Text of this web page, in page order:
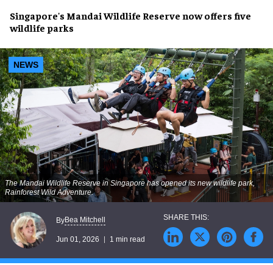
Singapore's Mandai Wildlife Reserve now offers five
wildlife parks
NEWS
The Mandai Wildlife Reserve in Singapore has opened its new wildlife park,
Rainforest Wild Adventure.
ByBea Mitchell
Jun 01, 2026 1 min read